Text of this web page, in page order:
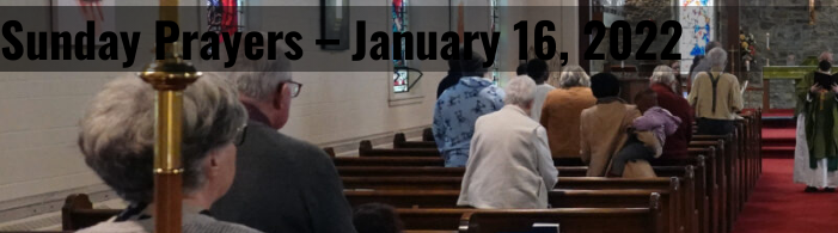
Sunday Prayers – January 16, 2022